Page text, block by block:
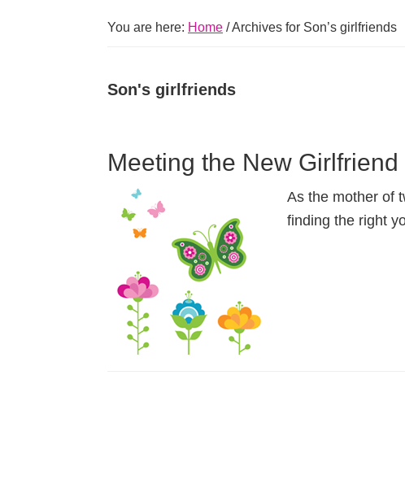
You are here: Home /Archives for Son’s girlfriends
Son's girlfriends
Meeting the New Girlfriend
As the mother of
finding the right